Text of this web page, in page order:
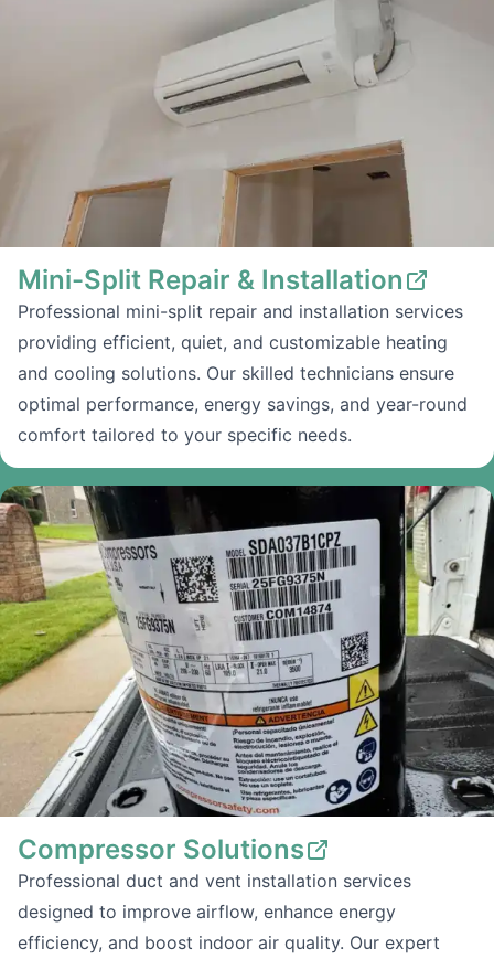
Mini-Split Repair & Installation
Professional mini-split repair and installation services
providing efficient, quiet, and customizable heating
and cooling solutions. Our skilled technicians ensure
optimal performance, energy savings, and year-round
comfort tailored to your specific needs.
Compressor Solutions
Professional duct and vent installation services
designed to improve airflow, enhance energy
efficiency, and boost indoor air quality. Our expert